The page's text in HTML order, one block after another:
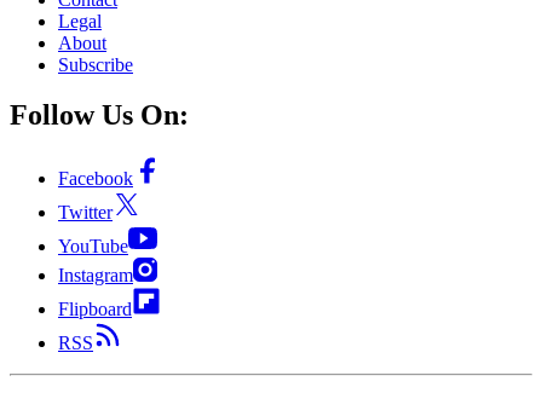
Legal
About
Subscribe
Follow Us On:
Facebook
Twitter
YouTube
Instagram
Flipboard
RSS